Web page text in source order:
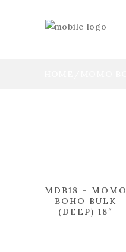
MDB18 – MOMO
BOHO BULK
(DEEP) 18″